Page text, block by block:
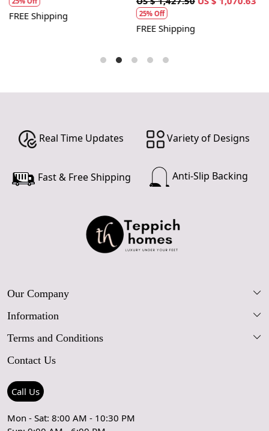
FREE Shipping 25% Off
FREE Shipping
Real Time Updates Variety of Designs
Fast & Free Shipping Anti-Slip Backing
Our Company
Our Story
Blog
Contact Us
Press Coverage
Testimonials
Information
FAQs
Care Guide
Rugs Size Guide
Terms and Conditions
Shipping Policy
Refund Policy
Contact Us
Call Us
Mon - Sat: 8:00 AM - 10:30 PM